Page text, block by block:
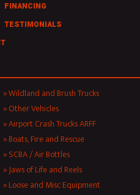
FINANCING
TESTIMONIALS
Wildland and Brush Trucks
Other Vehicles
Airport Crash Trucks ARFF
Boats, Fire and Rescue
SCBA / Air Bottles
Jaws of Life and Reels
Loose and Misc Equipment